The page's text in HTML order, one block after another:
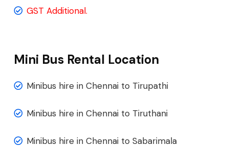
GST Additional.
Mini Bus Rental Location
Minibus hire in Chennai to Tirupathi
Minibus hire in Chennai to Tiruthani
Minibus hire in Chennai to Sabarimala